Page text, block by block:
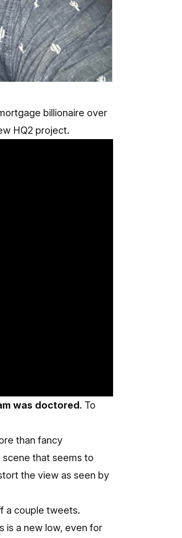
billionaire over
HQ2 project.
was doctored. To
than fancy
that seems to
the view as seen by
a couple tweets.
is a new low, even for